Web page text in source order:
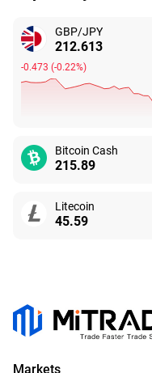
GBP/JPY
212.613
-0.473 (-0.22%)
Bitcoin Cash
215.89
Litecoin
45.59
Markets